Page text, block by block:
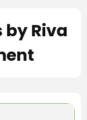
by Riva